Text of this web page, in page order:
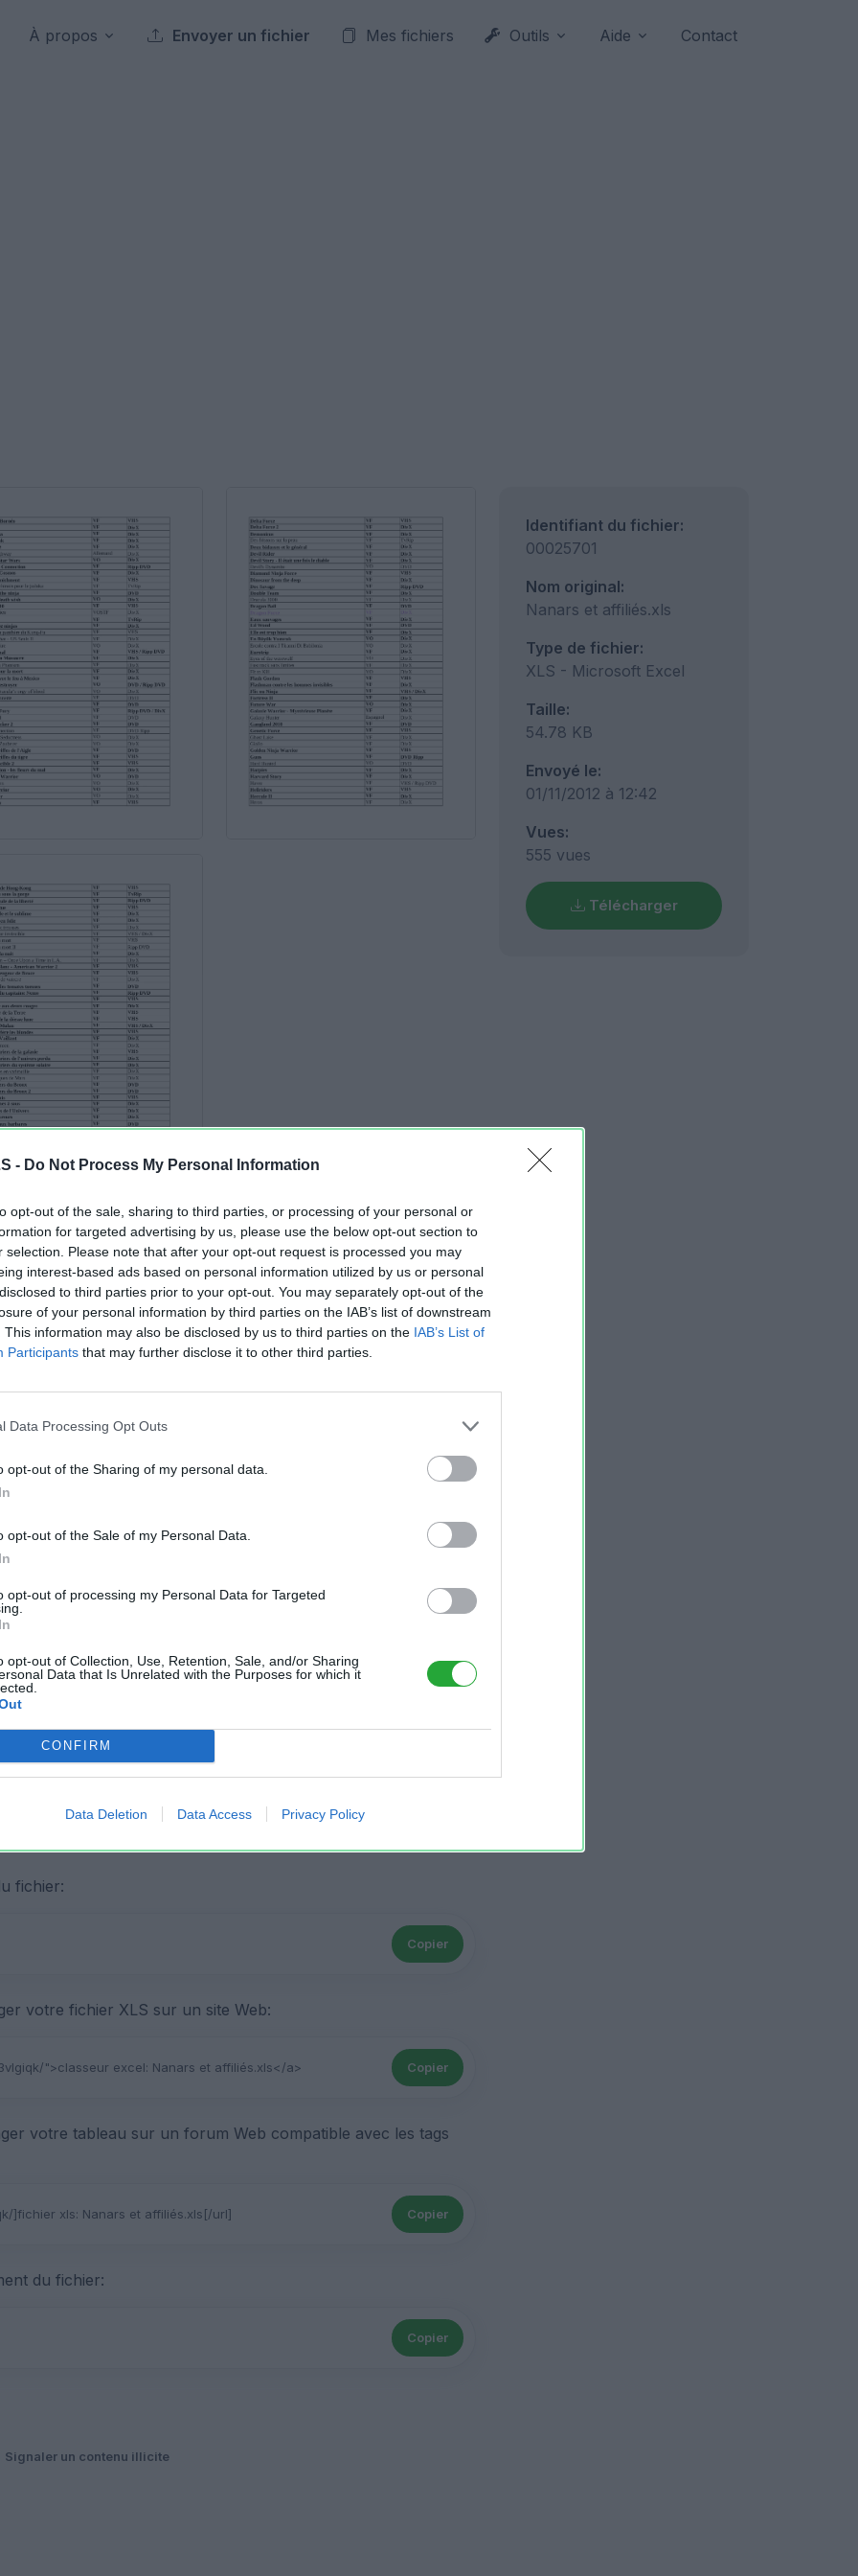
- Do Not Process My Personal Information
opt-out of the sale, sharing to third parties, or processing of your personal or
for targeted advertising by us, please use the below opt-out section to
selection. Please note that after your opt-out request is processed you may
interest-based ads based on personal information utilized by us or personal
to third parties prior to your opt-out. You may separately opt-out of the
of your personal information by third parties on the IAB’s list of downstream
This information may also be disclosed by us to third parties on the IAB’s List of
Participants that may further disclose it to other third parties.
Data Processing Opt Outs
opt-out of the Sharing of my personal data.
opt-out of the Sale of my Personal Data.
opt-out of processing my Personal Data for Targeted
opt-out of Collection, Use, Retention, Sale, and/or Sharing
Data that Is Unrelated with the Purposes for which it
CONFIRM
Data Deletion Data Access Privacy Policy
À propos Envoyer un fichier Mes fichiers Outils Aide Contact
Identifiant du fichier:
00025701
Nom original:
Nanars et affiliés.xls
Type de fichier:
XLS - Microsoft Excel
Taille:
54.78 KB
Envoyé le:
01/11/2012 à 12:42
Vues:
555 vues
Télécharger
tvrip uvres american image
fichier:
Copier
votre fichier XLS sur un site Web:
Copier
votre tableau sur un forum Web compatible avec les tags
Copier
du fichier:
Copier
Signaler un contenu illicite